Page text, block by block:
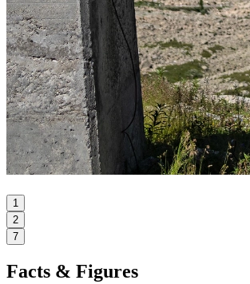
1
2
7
Facts & Figures